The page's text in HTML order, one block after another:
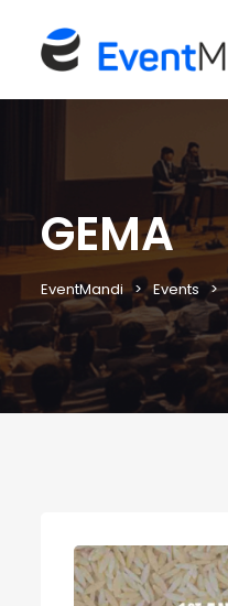
GEMA
EventMandi Events